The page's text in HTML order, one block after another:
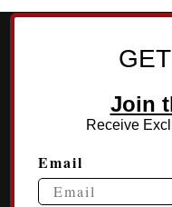
Join
Receive
Email